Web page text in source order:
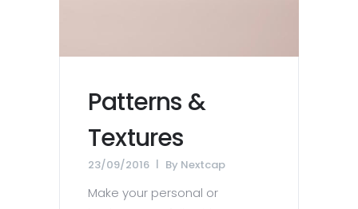
Patterns &
Textures
23/09/2016 By Nextcap
Make your personal or